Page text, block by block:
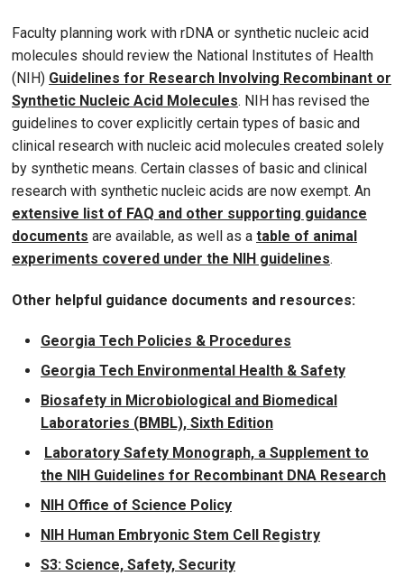
Faculty planning work with rDNA or synthetic nucleic acid
molecules should review the National Institutes of Health
(NIH) Guidelines for Research Involving Recombinant or
Synthetic Nucleic Acid Molecules. NIH has revised the
guidelines to cover explicitly certain types of basic and
clinical research with nucleic acid molecules created solely
by synthetic means. Certain classes of basic and clinical
research with synthetic nucleic acids are now exempt. An
extensive list of FAQ and other supporting guidance
documents are available, as well as a table of animal
experiments covered under the NIH guidelines.
Other helpful guidance documents and resources:
Georgia Tech Policies & Procedures
Georgia Tech Environmental Health & Safety
Biosafety in Microbiological and Biomedical
Laboratories (BMBL), Sixth Edition
Laboratory Safety Monograph, a Supplement to
the NIH Guidelines for Recombinant DNA Research
NIH Office of Science Policy
NIH Human Embryonic Stem Cell Registry
S3: Science, Safety, Security